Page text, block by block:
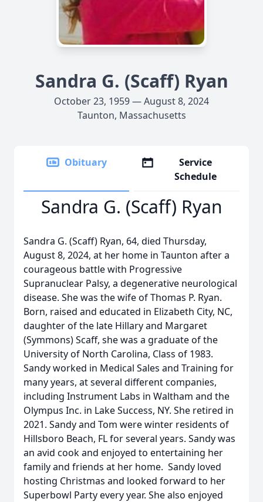
Sandra G. (Scaff) Ryan
October 23, 1959 — August 8, 2024
Taunton, Massachusetts
Obituary
Service
Schedule
Sandra G. (Scaff) Ryan
Sandra G. (Scaff) Ryan, 64, died Thursday,
August 8, 2024, at her home in Taunton after a
courageous battle with Progressive
Supranuclear Palsy, a degenerative neurological
disease. She was the wife of Thomas P. Ryan.
Born, raised and educated in Elizabeth City, NC,
daughter of the late Hillary and Margaret
(Symmons) Scaff, she was a graduate of the
University of North Carolina, Class of 1983.
Sandy worked in Medical Sales and Training for
many years, at several different companies,
including Instrument Labs in Waltham and the
Olympus Inc. in Lake Success, NY. She retired in
2021. Sandy and Tom were winter residents of
Hillsboro Beach, FL for several years. Sandy was
an avid cook and enjoyed to entertaining her
family and friends at her home. Sandy loved
hosting Christmas and looked forward to her
Superbowl Party every year. She also enjoyed